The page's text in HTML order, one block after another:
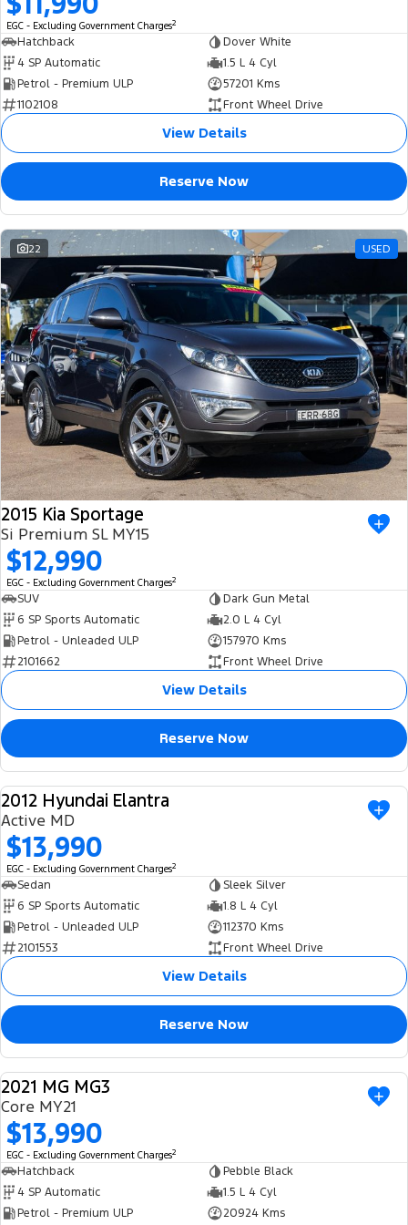
Ranger Hybrid
Mustang Mach-E Transit Custom PHEV
E-Transit Custom
EGC - Excluding Government Charges2
Hatchback
Dover White
4 SP Automatic
1.5 L 4 Cyl
Petrol - Premium ULP
57201 Kms
1102108
Front Wheel Drive
View Details
Reserve Now
22 USED
2015 Kia Sportage
Si Premium SL MY15
$12,990
EGC - Excluding Government Charges2
SUV
Dark Gun Metal
6 SP Sports Automatic
2.0 L 4 Cyl
Petrol - Unleaded ULP
157970 Kms
2101662
Front Wheel Drive
View Details
Reserve Now
USED
2012 Hyundai Elantra
Active MD
$13,990
EGC - Excluding Government Charges2
Sedan
Sleek Silver
6 SP Sports Automatic
1.8 L 4 Cyl
Petrol - Unleaded ULP
112370 Kms
2101553
Front Wheel Drive
View Details
Reserve Now
USED
2021 MG MG3
Core MY21
$13,990
EGC - Excluding Government Charges2
Hatchback
Pebble Black
4 SP Automatic
1.5 L 4 Cyl
Petrol - Premium ULP
20924 Kms